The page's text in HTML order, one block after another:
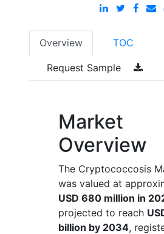
Overview TOC
Request Sample
Market
Overview
The Cryptococcosis
was valued at
USD 680 million in
projected to reach
billion by 2034,